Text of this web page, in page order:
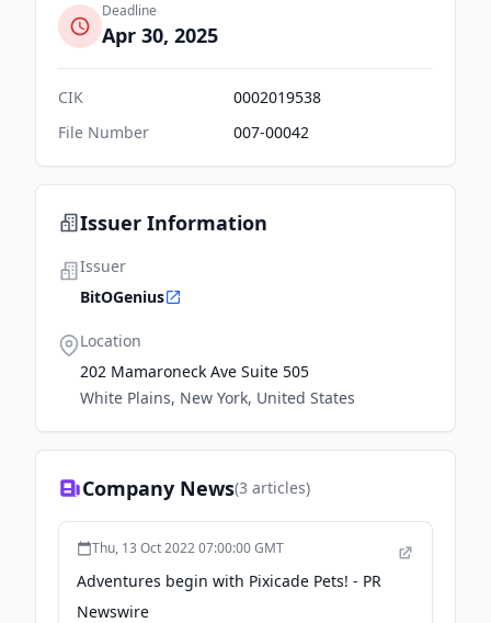
Deadline
Apr 30, 2025
CIK
0002019538
File Number
007-00042
Issuer Information
Issuer
BitOGenius
Location
202 Mamaroneck Ave Suite 505
White Plains, New York, United States
Company News(3 articles)
Thu, 13 Oct 2022 07:00:00 GMT
Adventures begin with Pixicade Pets! - PR
Newswire